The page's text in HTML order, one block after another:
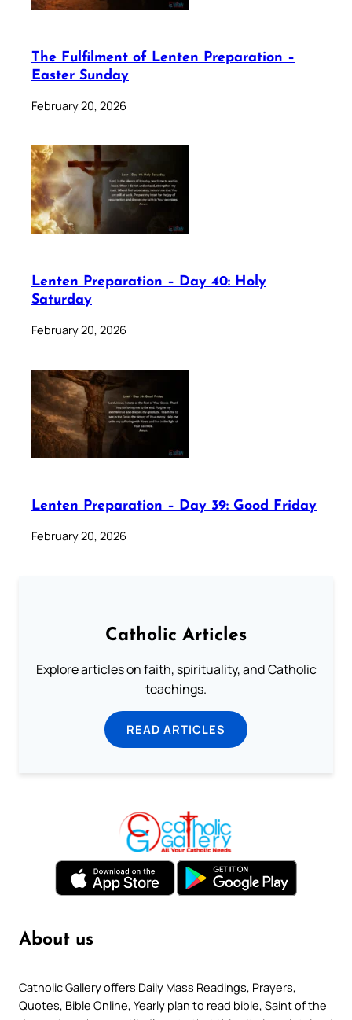
The Fulfilment of Lenten Preparation –
Easter Sunday
February 20, 2026
Lenten Preparation – Day 40: Holy
Saturday
February 20, 2026
Lenten Preparation – Day 39: Good Friday
February 20, 2026
Catholic Articles
Explore articles on faith, spirituality, and Catholic
teachings.
READ ARTICLES
About us
Catholic Gallery offers Daily Mass Readings, Prayers,
Quotes, Bible Online, Yearly plan to read bible, Saint of the